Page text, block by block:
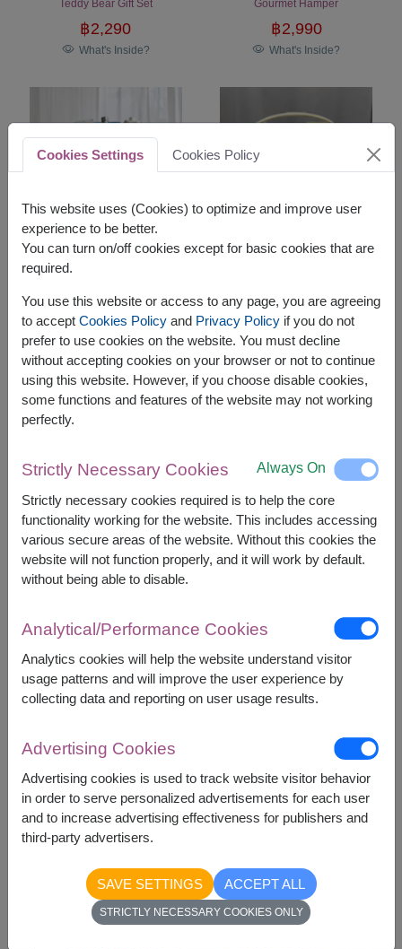
Teddy Bear Gift Set
฿2,290
What's Inside?
Gourmet Hamper
฿2,990
What's Inside?
Touch Of Kindness
฿2,990
What's Inside?
฿ 2,590
What's Inside?
+
Combo Gift Set
Let's Celebrate [C]
Flowers Vase & Cake
Let's Celebrate [B]
Pink Roses & Cake Set
-
Cookies Settings Cookies Policy
This website uses (Cookies) to optimize and improve user
experience to be better.
You can turn on/off cookies except for basic cookies that are
required.
You use this website or access to any page, you are agreeing
to accept Cookies Policyand Privacy Policyif you do not
prefer to use cookies on the website. You must decline
without accepting cookies on your browser or not to continue
using this website. However, if you choose disable cookies,
some functions and features of the website may not working
perfectly.
Strictly Necessary Cookies Always On
Strictly necessary cookies required is to help the core
functionality working for the website. This includes accessing
various secure areas of the website. Without this cookies the
website will not function properly, and it will work by default.
without being able to disable.
Analytical/Performance Cookies
Analytics cookies will help the website understand visitor
usage patterns and will improve the user experience by
collecting data and reporting on user usage results.
Advertising Cookies
Advertising cookies is used to track website visitor behavior
in order to serve personalized advertisements for each user
and to increase advertising effectiveness for publishers and
third-party advertisers.
SAVE SETTINGS ACCEPT ALL
STRICTLY NECESSARY COOKIES ONLY